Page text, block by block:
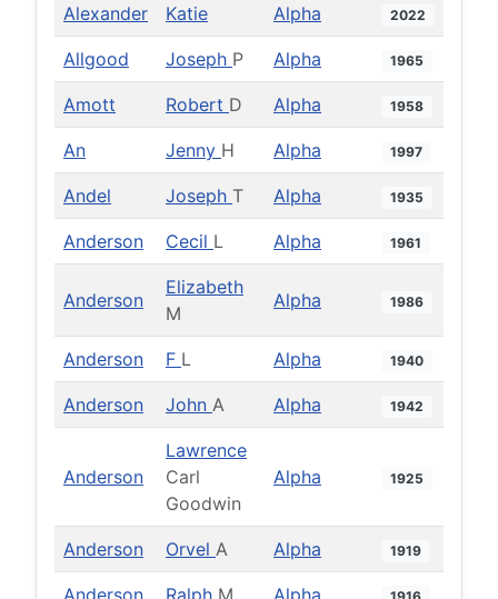
Alexander Katie Alpha 2022
Allgood Joseph P Alpha 1965
Amott Robert D Alpha 1958
An Jenny H Alpha 1997
Andel Joseph T Alpha 1935
Anderson Cecil L Alpha 1961
Anderson
Elizabeth
M
Alpha 1986
Anderson F L Alpha 1940
Anderson John A Alpha 1942
Anderson
Lawrence
Carl
Goodwin
Alpha 1925
Anderson Orvel A Alpha 1919
Anderson Ralph M Alpha